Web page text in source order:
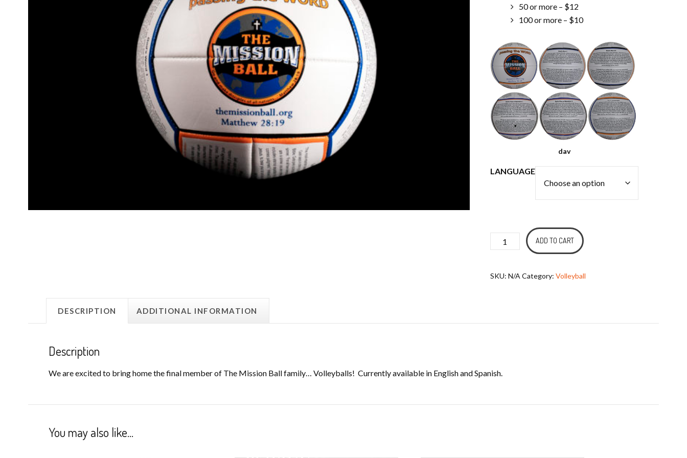
50 or more – $12
100 or more – $10
dav
LANGUAGE
Mission
Ball
Volleyball
ADD TO CART
SKU: N/ACategory: Volleyball
DESCRIPTION ADDITIONAL INFORMATION
Description
We are excited to bring home the final member of The Mission Ball family… Volleyballs! Currently available in English and Spanish.
You may also like…